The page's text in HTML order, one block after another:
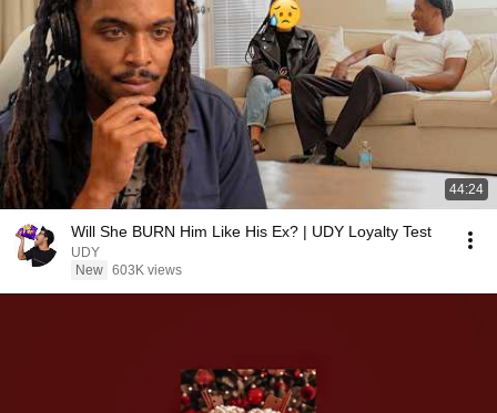
44:24
Will She BURN Him Like His Ex? | UDY Loyalty Test
UDY
New 603K views